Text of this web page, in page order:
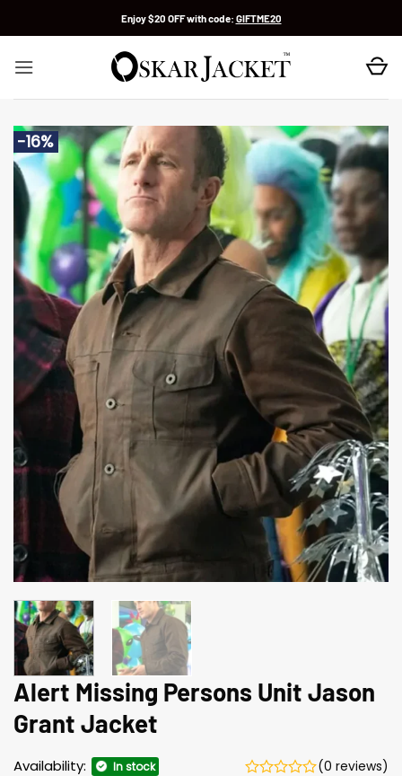
Enjoy $20 OFF with code: GIFTME20
-16%
Alert Missing Persons Unit Jason
Grant Jacket
Availability: In stock (0 reviews)